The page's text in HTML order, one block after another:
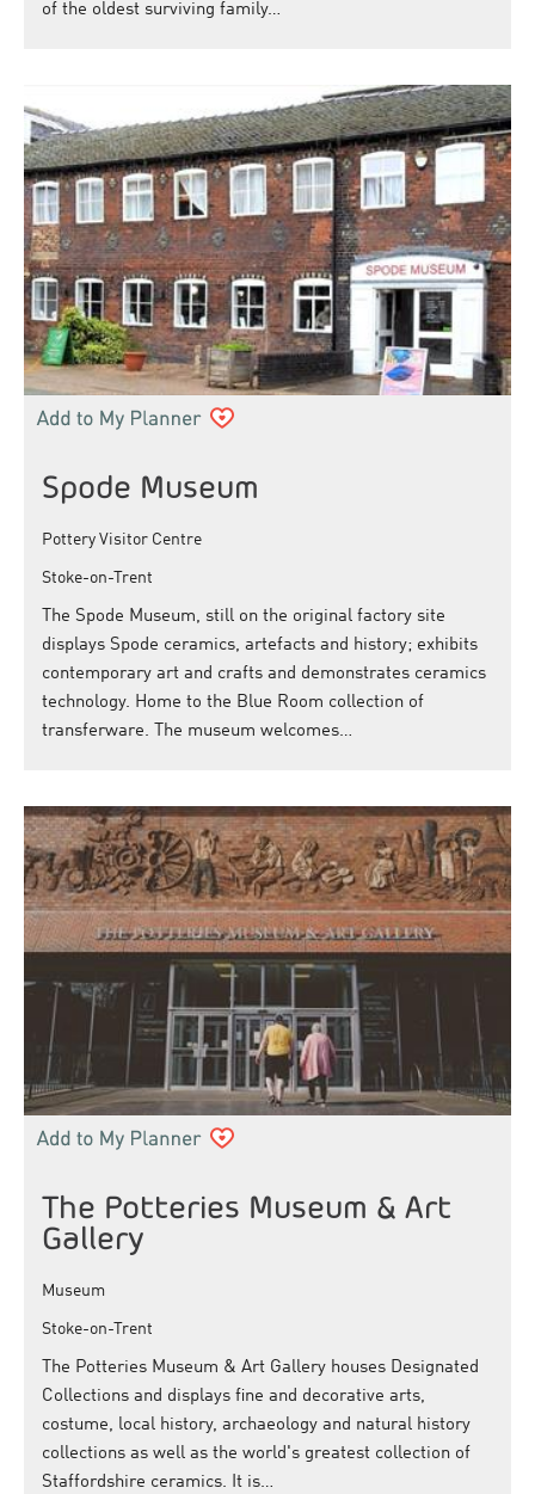
of the oldest surviving family…
Spode Museum
Pottery Visitor Centre
Stoke-on-Trent
The Spode Museum, still on the original factory site
displays Spode ceramics, artefacts and history; exhibits
contemporary art and crafts and demonstrates ceramics
technology. Home to the Blue Room collection of
transferware. The museum welcomes…
The Potteries Museum & Art
Gallery
Museum
Stoke-on-Trent
The Potteries Museum & Art Gallery houses Designated
Collections and displays fine and decorative arts,
costume, local history, archaeology and natural history
collections as well as the world's greatest collection of
Staffordshire ceramics. It is…